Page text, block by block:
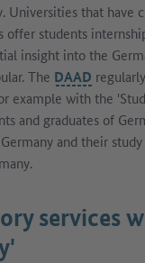
Universities that have
offer students
insight into the
The DAAD
example with the
and graduates of
and their
services